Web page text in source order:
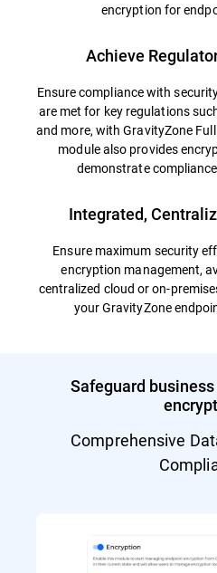
encryption for
Achieve
Ensure compliance with
are met for key regulations
and more, with GravityZone
module also provides
demonstrate
Integrated,
Ensure maximum security
encryption management,
centralized cloud or on-
your GravityZone
Safeguard
Comprehensive